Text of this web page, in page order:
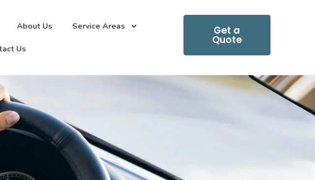
About Us Service Areas
Us
Get a
Quote